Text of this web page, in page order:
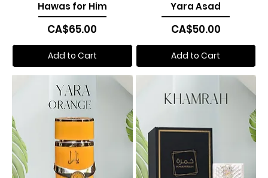
Hawas for Him
Price
CA$65.00
Add to Cart
Yara Asad
Price
CA$50.00
Add to Cart